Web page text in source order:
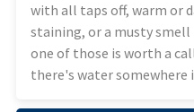
with all taps off, warm or
staining, or a musty
one of those is worth a
there's water somewhere